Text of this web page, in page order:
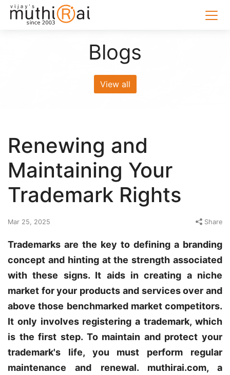
Blogs
View all
Renewing and
Maintaining Your
Trademark Rights
Mar 25, 2025 Share
Trademarks are the key to defining a branding
concept and hinting at the strength associated
with these signs. It aids in creating a niche
market for your products and services over and
above those benchmarked market competitors.
It only involves registering a trademark, which
is the first step. To maintain and protect your
trademark's life, you must perform regular
maintenance and renewal. muthirai.com, a